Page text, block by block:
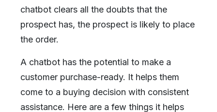
chatbot clears all the doubts that the
prospect has, the prospect is likely to place
the order.
A chatbot has the potential to make a
customer purchase-ready. It helps them
come to a buying decision with consistent
assistance. Here are a few things it helps